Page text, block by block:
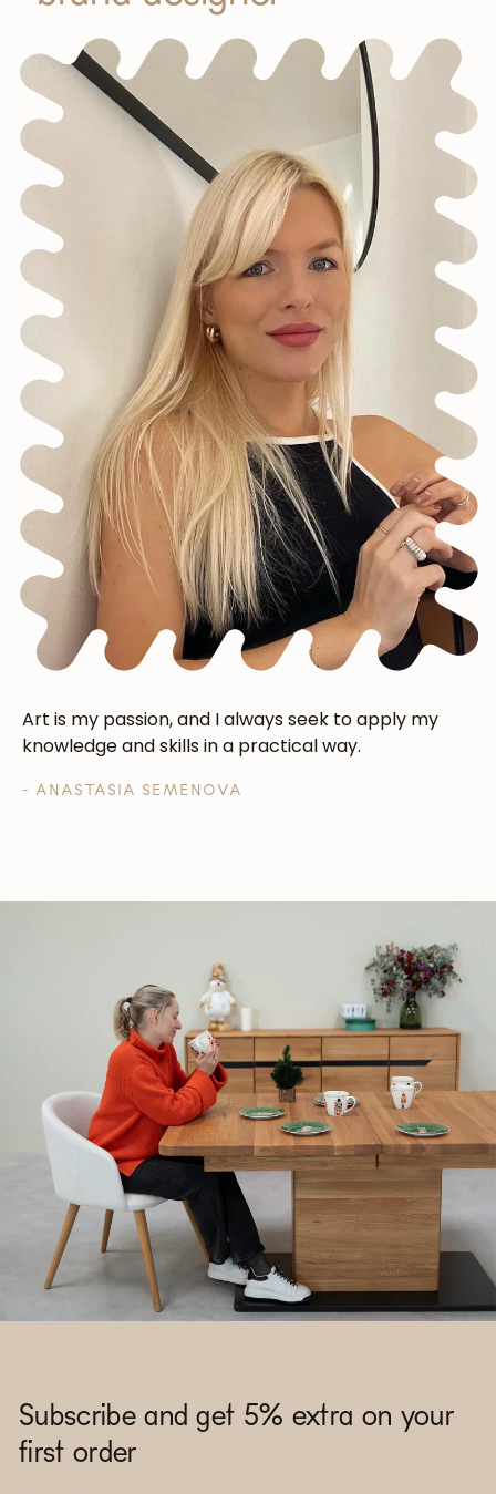
Art is my passion, and I always seek to apply my
knowledge and skills in a practical way.
- ANASTASIA SEMENOVA
Subscribe and get 5% extra on your
first order